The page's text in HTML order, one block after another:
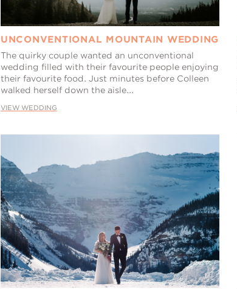
UNCONVENTIONAL MOUNTAIN WEDDING
The quirky couple wanted an unconventional
wedding filled with their favourite people enjoying
their favourite food. Just minutes before Colleen
walked herself down the aisle...
VIEW WEDDING